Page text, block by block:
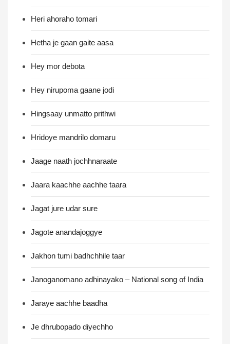
Heri ahoraho tomari
Hetha je gaan gaite aasa
Hey mor debota
Hey nirupoma gaane jodi
Hingsaay unmatto prithwi
Hridoye mandrilo domaru
Jaage naath jochhnaraate
Jaara kaachhe aachhe taara
Jagat jure udar sure
Jagote anandajoggye
Jakhon tumi badhchhile taar
Janoganomano adhinayako – National song of India
Jaraye aachhe baadha
Je dhrubopado diyechho